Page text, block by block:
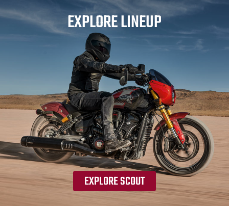
EXPLORE LINEUP
EXPLORE SCOUT